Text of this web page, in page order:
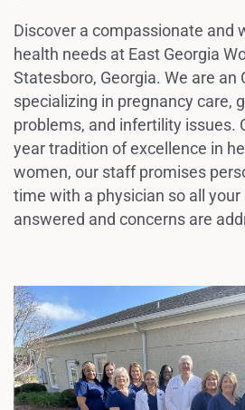
Discover a compassionate and
health needs at East Georgia
Statesboro, Georgia. We are an
specializing in pregnancy care,
problems, and infertility issues.
year tradition of excellence in
women, our staff promises
time with a physician so all
answered and concerns are